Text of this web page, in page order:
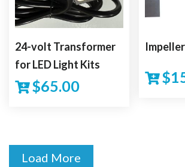
24-volt Transformer
for LED Light Kits
$65.00 $
Load More